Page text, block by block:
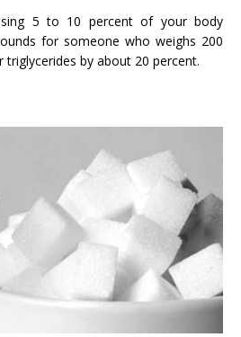
5 to 10 percent of your body
for someone who weighs 200
by about 20 percent.